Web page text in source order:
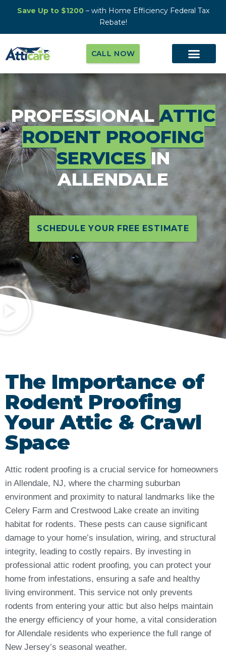
Save Up to $1200– with Home Efficiency Federal Tax
Rebate!
CALL NOW
PROFESSIONAL ATTIC
RODENT PROOFING
SERVICES IN
ALLENDALE
SCHEDULE YOUR FREE ESTIMATE
The Importance of
Rodent Proofing
Your Attic & Crawl
Space
Attic rodent proofing is a crucial service for homeowners
in Allendale, NJ, where the charming suburban
environment and proximity to natural landmarks like the
Celery Farm and Crestwood Lake create an inviting
habitat for rodents. These pests can cause significant
damage to your home’s insulation, wiring, and structural
integrity, leading to costly repairs. By investing in
professional attic rodent proofing, you can protect your
home from infestations, ensuring a safe and healthy
living environment. This service not only prevents
rodents from entering your attic but also helps maintain
the energy efficiency of your home, a vital consideration
for Allendale residents who experience the full range of
New Jersey’s seasonal weather.